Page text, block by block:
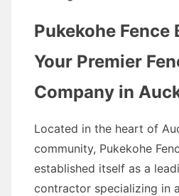
Pukekohe Fence
Your Premier
Company in
Located in the heart of
community, Pukekohe
established itself as a
contractor specializing in